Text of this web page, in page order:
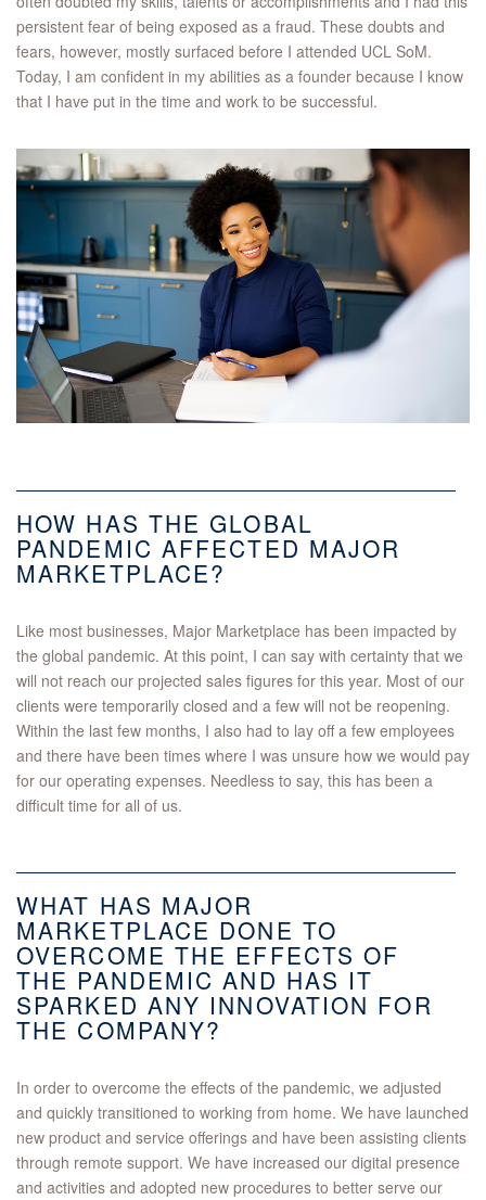
persistent fear of being exposed as a fraud. These doubts and
fears, however, mostly surfaced before I attended UCL SoM.
Today, I am confident in my abilities as a founder because I know
that I have put in the time and work to be successful.
HOW HAS THE GLOBAL
PANDEMIC AFFECTED MAJOR
MARKETPLACE?
Like most businesses, Major Marketplace has been impacted by
the global pandemic. At this point, I can say with certainty that we
will not reach our projected sales figures for this year. Most of our
clients were temporarily closed and a few will not be reopening.
Within the last few months, I also had to lay off a few employees
and there have been times where I was unsure how we would pay
for our operating expenses. Needless to say, this has been a
difficult time for all of us.
WHAT HAS MAJOR
MARKETPLACE DONE TO
OVERCOME THE EFFECTS OF
THE PANDEMIC AND HAS IT
SPARKED ANY INNOVATION FOR
THE COMPANY?
In order to overcome the effects of the pandemic, we adjusted
and quickly transitioned to working from home. We have launched
new product and service offerings and have been assisting clients
through remote support. We have increased our digital presence
and activities and adopted new procedures to better serve our